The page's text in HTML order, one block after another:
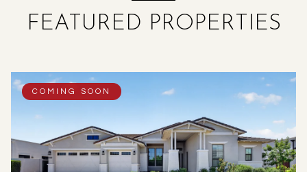
FEATURED PROPERTIES
COMING SOON